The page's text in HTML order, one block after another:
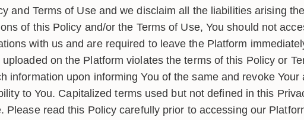
and Terms of Use and we disclaim all the liabilities arising
of this Policy and/or the Terms of Use, You should not
with us and are required to leave the Platform
on the Platform violates the terms of this Policy or
information upon informing You of the same and revoke Your
to You. Capitalized terms used but not defined in this
Please read this Policy carefully prior to accessing our